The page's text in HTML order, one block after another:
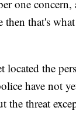
one
then that's
located the
have not
the threat